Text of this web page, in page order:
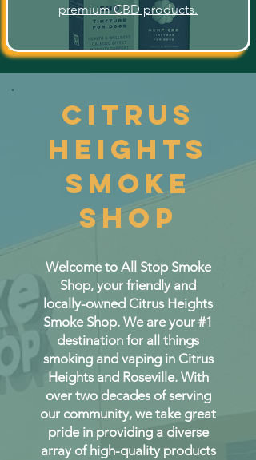
premium CBD products.
CITRUS
HEIGHTS
SMOKE
SHOP
Welcome to All Stop Smoke
Shop, your friendly and
locally-owned Citrus Heights
Smoke Shop. We are your #1
destination for all things
smoking and vaping in Citrus
Heights and Roseville. With
over two decades of serving
our community, we take great
pride in providing a diverse
array of high-quality products